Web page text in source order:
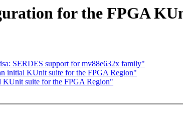
for the FPGA
SERDES support for mv88e632x family"
initial KUnit suite for the FPGA Region"
suite for the FPGA Region"